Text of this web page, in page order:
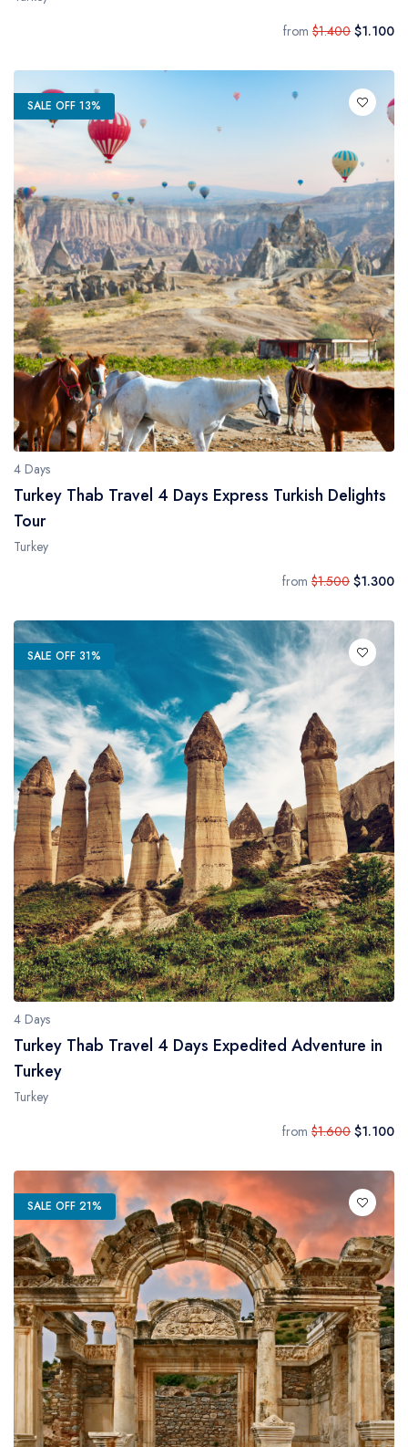
from $1.400 $1.100
SALE OFF 13%
4 Days
Turkey Thab Travel 4 Days Express Turkish Delights
Tour
Turkey
from $1.500 $1.300
SALE OFF 31%
4 Days
Turkey Thab Travel 4 Days Expedited Adventure in
Turkey
Turkey
from $1.600 $1.100
SALE OFF 21%